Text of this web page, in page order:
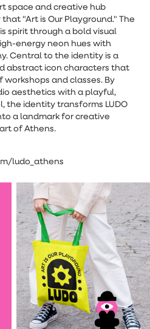
space and creative hub
"Art is Our Playground." The
spirit through a bold visual
energy neon hues with
Central to the identity is a
abstract icon characters that
and classes. By
aesthetics with a playful,
the identity transforms LUDO
a landmark for creative
of Athens.
ludo_athens